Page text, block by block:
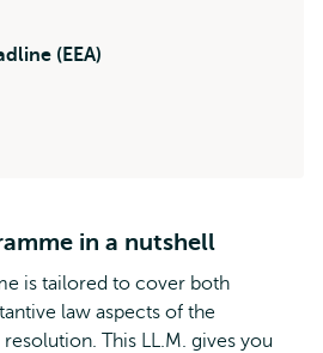
(EEA)
in a nutshell
is tailored to cover both
law aspects of the
This LL.M. gives you